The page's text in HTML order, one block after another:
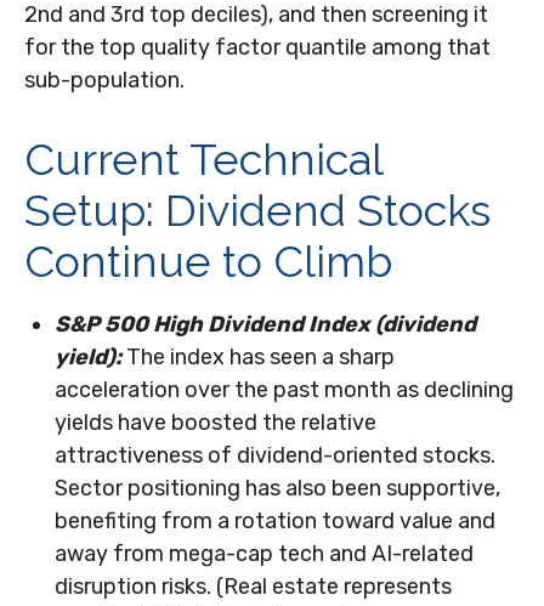
2nd and 3rd top deciles), and then screening it
for the top quality factor quantile among that
sub-population.
Current Technical
Setup: Dividend Stocks
Continue to Climb
S&P 500 High Dividend Index (dividend
yield):The index has seen a sharp
acceleration over the past month as declining
yields have boosted the relative
attractiveness of dividend-oriented stocks.
Sector positioning has also been supportive,
benefiting from a rotation toward value and
away from mega-cap tech and AI-related
disruption risks. (Real estate represents